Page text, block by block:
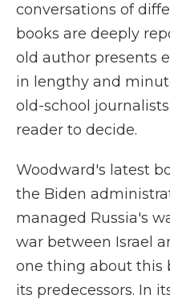
conversations of
books are deeply
old author presents
in lengthy and
old-school
reader to decide.
Woodward's latest
the Biden
managed Russia's
war between Israel
one thing about this
its predecessors. In